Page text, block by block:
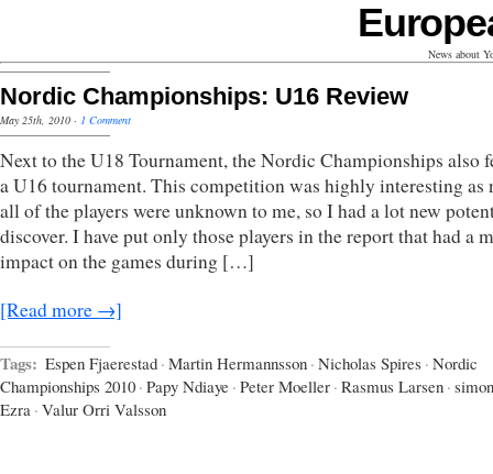
News about
Nordic Championships: U16 Review
May 25th, 2010 · 1 Comment
Next to the U18 Tournament, the Nordic Championships also
a U16 tournament. This competition was highly interesting as
all of the players were unknown to me, so I had a lot new
discover. I have put only those players in the report that had a
impact on the games during […]
[Read more →]
Tags: Espen Fjaerestad · Martin Hermannsson · Nicholas Spires · Nordic
Championships 2010 · Papy Ndiaye · Peter Moeller · Rasmus Larsen · simon
Ezra · Valur Orri Valsson